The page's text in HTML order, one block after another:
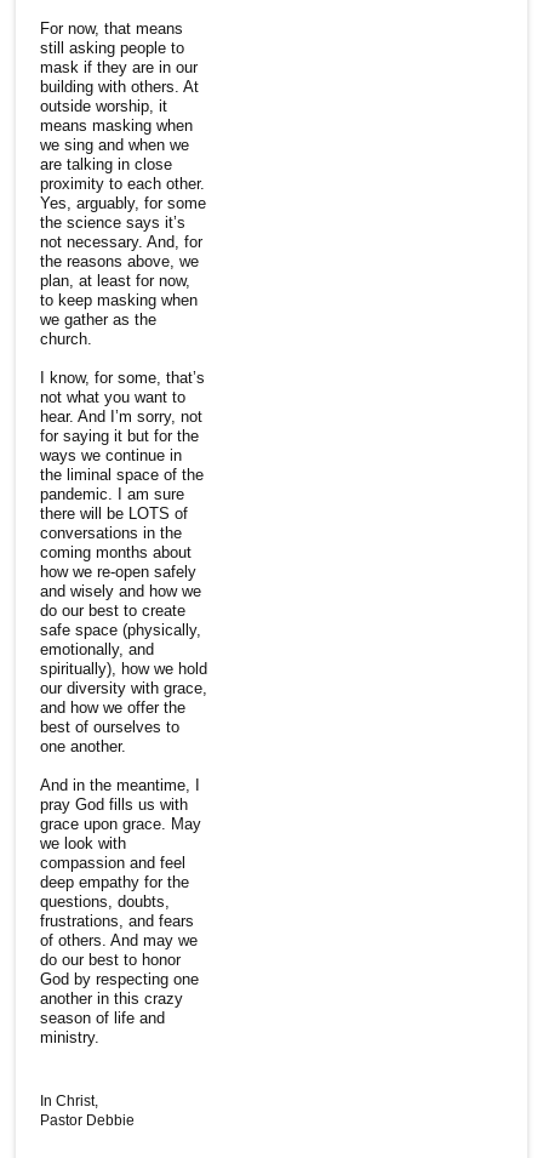
For now, that means
still asking people to
mask if they are in our
building with others. At
outside worship, it
means masking when
we sing and when we
are talking in close
proximity to each other.
Yes, arguably, for some
the science says it’s
not necessary. And, for
the reasons above, we
plan, at least for now,
to keep masking when
we gather as the
church.
I know, for some, that’s
not what you want to
hear. And I’m sorry, not
for saying it but for the
ways we continue in
the liminal space of the
pandemic. I am sure
there will be LOTS of
conversations in the
coming months about
how we re-open safely
and wisely and how we
do our best to create
safe space (physically,
emotionally, and
spiritually), how we hold
our diversity with grace,
and how we offer the
best of ourselves to
one another.
And in the meantime, I
pray God fills us with
grace upon grace. May
we look with
compassion and feel
deep empathy for the
questions, doubts,
frustrations, and fears
of others. And may we
do our best to honor
God by respecting one
another in this crazy
season of life and
ministry.
In Christ,
Pastor Debbie